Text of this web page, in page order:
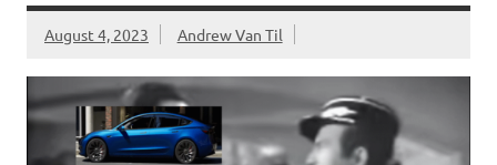
August 4, 2023 Andrew Van Til